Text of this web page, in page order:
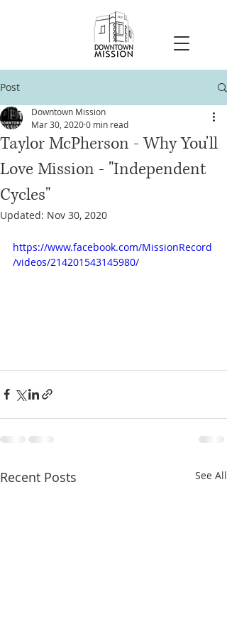
Post
Taylor McPherson - Why You'll
Love Mission - "Independent
Cycles"
Downtown Mission
Mar 30, 20200 min read
Updated: Nov 30, 2020
https://www.facebook.com/MissionRecord
/videos/214201543145980/
Recent Posts See All